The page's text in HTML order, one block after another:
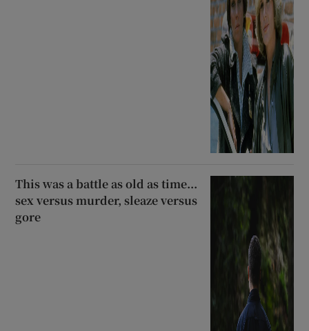
This was a battle as old as time...
sex versus murder, sleaze versus
gore